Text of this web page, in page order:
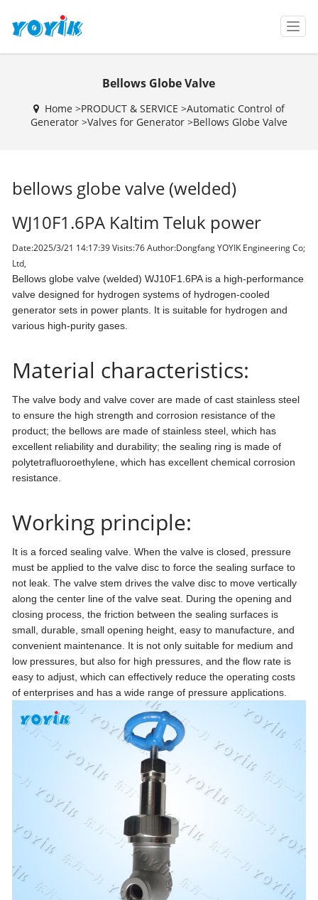
T
o
g
a
Bellows Globe Valve
Home >PRODUCT & SERVICE >Automatic Control of
Generator>Valves for Generator>Bellows Globe Valve
bellows globe valve (welded)
WJ10F1.6PA Kaltim Teluk power
Date:2025/3/21 14:17:39 Visits:76 Author:Dongfang YOYIK Engineering Co;
Ltd,
Bellows globe valve (welded) WJ10F1.6PA is a high-performance
valve designed for hydrogen systems of hydrogen-cooled
generator sets in power plants. It is suitable for hydrogen and
various high-purity gases.
Material characteristics:
The valve body and valve cover are made of cast stainless steel
to ensure the high strength and corrosion resistance of the
product; the bellows are made of stainless steel, which has
excellent reliability and durability; the sealing ring is made of
polytetrafluoroethylene, which has excellent chemical corrosion
resistance.
Working principle:
It is a forced sealing valve. When the valve is closed, pressure
must be applied to the valve disc to force the sealing surface to
not leak. The valve stem drives the valve disc to move vertically
along the center line of the valve seat. During the opening and
closing process, the friction between the sealing surfaces is
small, durable, small opening height, easy to manufacture, and
convenient maintenance. It is not only suitable for medium and
low pressures, but also for high pressures, and the flow rate is
easy to adjust, which can effectively reduce the operating costs
of enterprises and has a wide range of pressure applications.